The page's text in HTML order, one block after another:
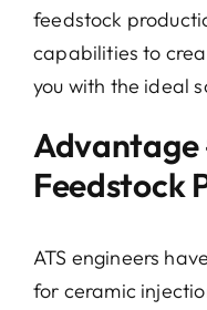
feedstock
capabilities to
you with the ideal
Advantage
Feedstock
ATS engineers
for ceramic